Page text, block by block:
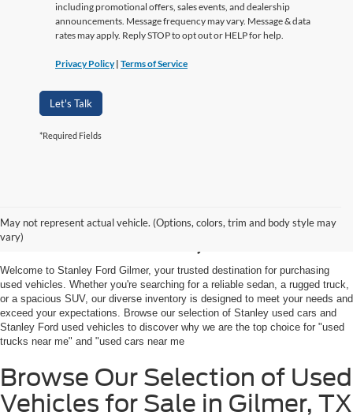
including promotional offers, sales events, and dealership
announcements. Message frequency may vary. Message & data
rates may apply. Reply STOP to opt out or HELP for help.
Privacy Policy| Terms of Service
Let's Talk
*Required Fields
May not represent actual vehicle. (Options, colors, trim and body style may
vary)
Shop Used Vehicles For
Sale in Gilmer, TX
Welcome to Stanley Ford Gilmer, your trusted destination for purchasing
used vehicles. Whether you're searching for a reliable sedan, a rugged truck,
or a spacious SUV, our diverse inventory is designed to meet your needs and
exceed your expectations. Browse our selection of Stanley used cars and
Stanley Ford used vehicles to discover why we are the top choice for "used
trucks near me" and "used cars near me
Browse Our Selection of Used
Vehicles for Sale in Gilmer, TX